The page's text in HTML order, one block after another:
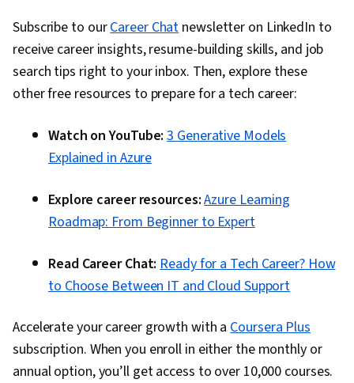
Subscribe to ourCareer Chatnewsletter on LinkedIn to
receive career insights, resume-building skills, and job
search tips right to your inbox. Then, explore these
other free resources to prepare for a tech career:
Watch on YouTube:3 Generative Models
Explained in Azure
Explore career resources:Azure Learning
Roadmap: From Beginner to Expert
Read Career Chat:Ready for a Tech Career? How
to Choose Between IT and Cloud Support
Accelerate your career growth with aCoursera Plus
subscription. When you enroll in either the monthly or
annual option, you’ll get access to over 10,000 courses.